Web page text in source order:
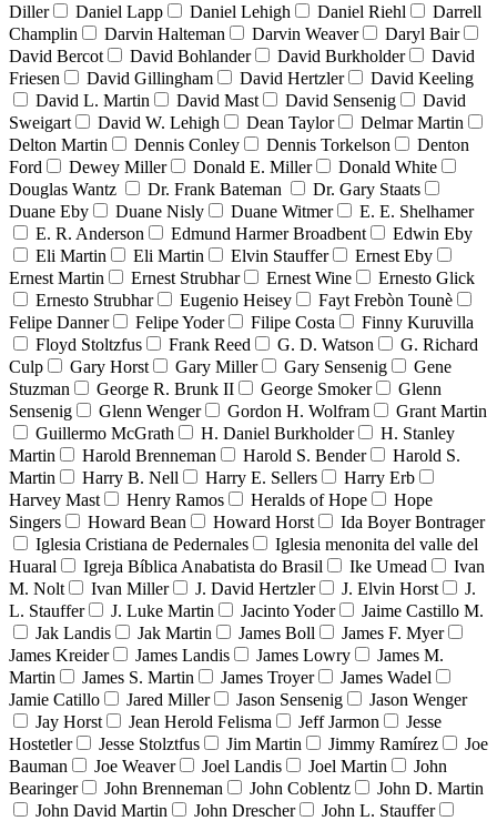
Diller
Daniel Lapp Daniel Lehigh Daniel Riehl
Darrell
Champlin
Darvin Halteman Darvin Weaver
Daryl Bair
David Bercot
David Bohlander David Burkholder
David
Friesen
David Gillingham David Hertzler
David Keeling
David L. Martin
David Mast David Sensenig
David
Sweigart
David W. Lehigh Dean Taylor
Delmar Martin
Delton Martin
Dennis Conley Dennis Torkelson
Denton
Ford
Dewey Miller Donald E. Miller
Donald White
Douglas Wantz
Dr. Frank Bateman
Dr. Gary Staats
Duane Eby
Duane Nisly Duane Witmer
E. E. Shelhamer
E. R. Anderson
Edmund Harmer Broadbent
Edwin Eby
Eli Martin
Eli Martin Elvin Stauffer
Ernest Eby
Ernest Martin
Ernest Strubhar Ernest Wine
Ernesto Glick
Ernesto Strubhar
Eugenio Heisey
Fayt Frebòn Tounè
Felipe Danner
Felipe Yoder Filipe Costa
Finny Kuruvilla
Floyd Stoltzfus
Frank Reed G. D. Watson
G. Richard
Culp
Gary Horst Gary Miller Gary Sensenig
Gene
Stuzman
George R. Brunk II George Smoker
Glenn
Sensenig
Glenn Wenger Gordon H. Wolfram
Grant Martin
Guillermo McGrath
H. Daniel Burkholder
H. Stanley
Martin
Harold Brenneman Harold S. Bender
Harold S.
Martin
Harry B. Nell Harry E. Sellers
Harry Erb
Harvey Mast
Henry Ramos Heralds of Hope
Hope
Singers
Howard Bean Howard Horst
Ida Boyer Bontrager
Iglesia Cristiana de Pedernales
Iglesia menonita del valle del
Huaral
Igreja Bíblica Anabatista do Brasil Ike Umead
Ivan
M. Nolt
Ivan Miller J. David Hertzler J. Elvin Horst
J.
L. Stauffer
J. Luke Martin Jacinto Yoder
Jaime Castillo M.
Jak Landis
Jak Martin James Boll
James F. Myer
James Kreider
James Landis James Lowry
James M.
Martin
James S. Martin James Troyer
James Wadel
Jamie Catillo
Jared Miller Jason Sensenig
Jason Wenger
Jay Horst
Jean Herold Felisma Jeff Jarmon
Jesse
Hostetler
Jesse Stolztfus Jim Martin Jimmy Ramírez
Joe
Bauman
Joe Weaver Joel Landis Joel Martin
John
Bearinger
John Brenneman John Coblentz
John D. Martin
John David Martin
John Drescher
John L. Stauffer